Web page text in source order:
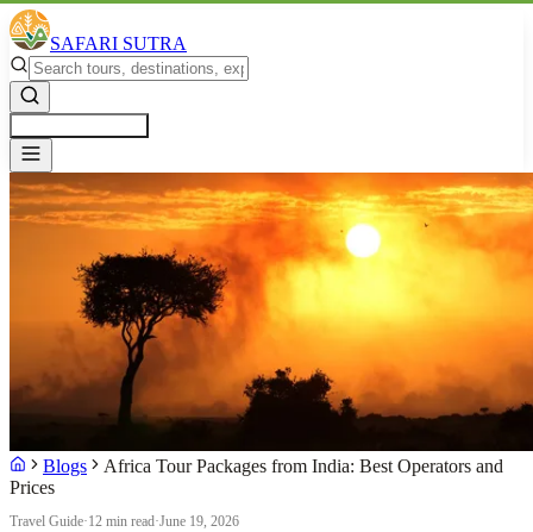
SAFARI SUTRA
Blogs
Africa Tour Packages from India: Best Operators and
Prices
Travel Guide·12 min read·June 19, 2026